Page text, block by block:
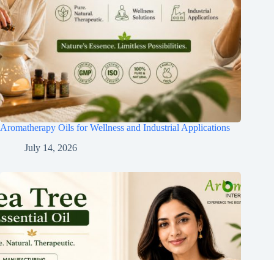
Aromatherapy Oils for Wellness and Industrial Applications
July 14, 2026